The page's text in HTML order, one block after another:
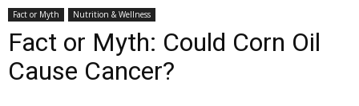
Fact or Myth Nutrition & Wellness
Fact or Myth: Could Corn Oil
Cause Cancer?